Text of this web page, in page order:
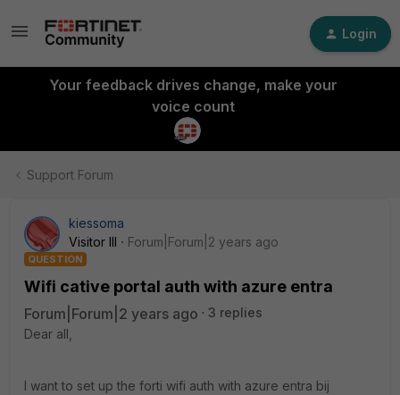
Login
Your feedback drives change, make your
voice count
Support Forum
kiessoma
Visitor III
Forum|Forum|2 years ago
QUESTION
Wifi cative portal auth with azure entra
Forum|Forum|2 years ago
3 replies
Dear all,
I want to set up the forti wifi auth with azure entra bij